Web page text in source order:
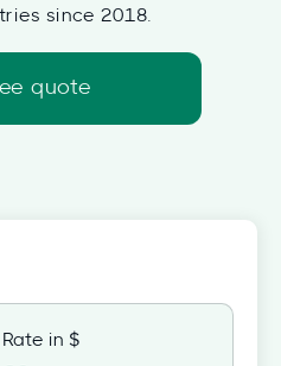
since 2018.
quote
in $